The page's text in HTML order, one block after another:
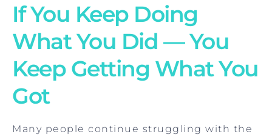
If You Keep Doing
What You Did — You
Keep Getting What You
Got
Many people continue struggling with the